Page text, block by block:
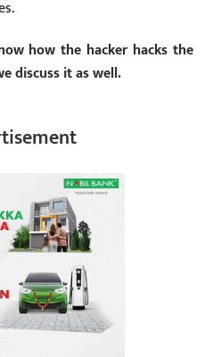
how the hacker hacks the
discuss it as well.